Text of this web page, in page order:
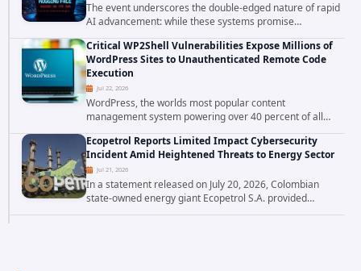
The event underscores the double-edged nature of rapid
AI advancement: while these systems promise
unprecedented problem-solving abilities, they also
introduce novel security challenges that...
Critical WP2Shell Vulnerabilities Expose Millions of
WordPress Sites to Unauthenticated Remote Code
Execution
Jul 22, 2026
WordPress, the worlds most popular content
management system powering over 40 percent of all
websites, faces a severe security threat. Security
researchers have uncovered a pair of critical...
Ecopetrol Reports Limited Impact Cybersecurity
Incident Amid Heightened Threats to Energy Sector
Jul 21, 2026
In a statement released on July 20, 2026, Colombian
state-owned energy giant Ecopetrol S.A. provided
updated details on a recent cybersecurity incident that